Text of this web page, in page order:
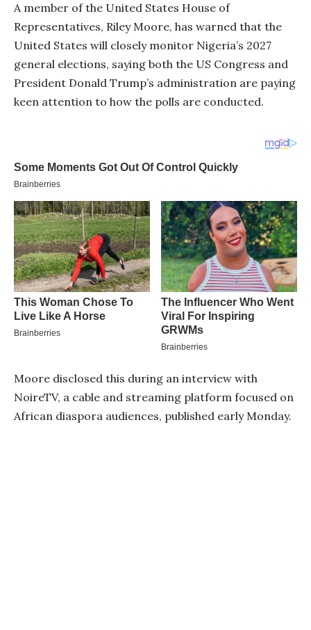
A member of the United States House of
Representatives, Riley Moore, has warned that the
United States will closely monitor Nigeria’s 2027
general elections, saying both the US Congress and
President Donald Trump’s administration are paying
keen attention to how the polls are conducted.
Moore disclosed this during an interview with
NoireTV, a cable and streaming platform focused on
African diaspora audiences, published early Monday.